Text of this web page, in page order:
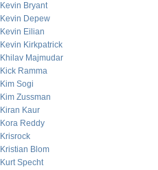
Kevin Bryant
Kevin Depew
Kevin Eilian
Kevin Kirkpatrick
Khilav Majmudar
Kick Ramma
Kim Sogi
Kim Zussman
Kiran Kaur
Kora Reddy
Krisrock
Kristian Blom
Kurt Specht